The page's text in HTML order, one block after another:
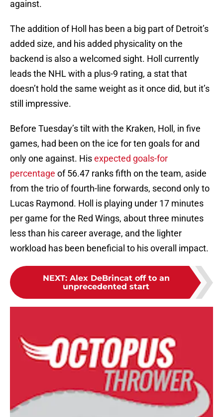
against.
The addition of Holl has been a big part of Detroit’s
added size, and his added physicality on the
backend is also a welcomed sight. Holl currently
leads the NHL with a plus-9 rating, a stat that
doesn’t hold the same weight as it once did, but it’s
still impressive.
Before Tuesday’s tilt with the Kraken, Holl, in five
games, had been on the ice for ten goals for and
only one against. Hisexpected goals-for
percentage of 56.47 ranks fifth on the team, aside
from the trio of fourth-line forwards, second only to
Lucas Raymond. Holl is playing under 17 minutes
per game for the Red Wings, about three minutes
less than his career average, and the lighter
workload has been beneficial to his overall impact.
NEXT: Alex DeBrincat off to an
unprecedented start